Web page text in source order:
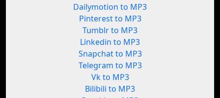
Dailymotion to MP3
Pinterest to MP3
Tumblr to MP3
Linkedin to MP3
Snapchat to MP3
Telegram to MP3
Vk to MP3
Bilibili to MP3